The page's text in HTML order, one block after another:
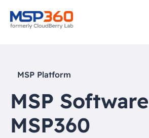
MSP Platform
MSP
MSP360